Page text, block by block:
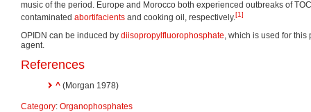
music of the period. Europe and Morocco both experienced outbreaks of
contaminated abortifacients and cooking oil, respectively.[1]
OPIDN can be induced by diisopropylfluorophosphate, which is used for
agent.
References
^ (Morgan 1978)
Category: Organophosphates